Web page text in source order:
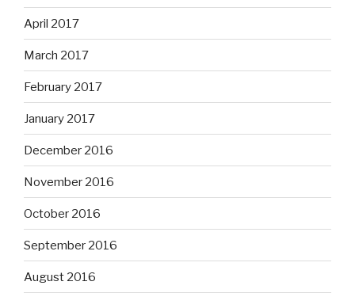
April 2017
March 2017
February 2017
January 2017
December 2016
November 2016
October 2016
September 2016
August 2016